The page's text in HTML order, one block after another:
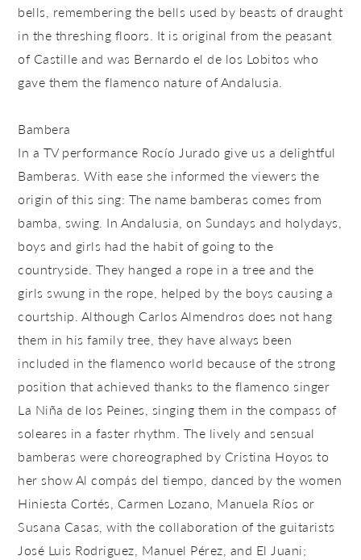
bells, remembering the bells used by beasts of draught
in the threshing floors. It is original from the peasant
of Castille and was Bernardo el de los Lobitos who
gave them the flamenco nature of Andalusia.
Bambera
In a TV performance Rocío Jurado give us a delightful
Bamberas. With ease she informed the viewers the
origin of this sing: The name bamberas comes from
bamba, swing. In Andalusia, on Sundays and holydays,
boys and girls had the habit of going to the
countryside. They hanged a rope in a tree and the
girls swung in the rope, helped by the boys causing a
courtship. Although Carlos Almendros does not hang
them in his family tree, they have always been
included in the flamenco world because of the strong
position that achieved thanks to the flamenco singer
La Niña de los Peines, singing them in the compass of
soleares in a faster rhythm. The lively and sensual
bamberas were choreographed by Cristina Hoyos to
her show Al compás del tiempo, danced by the women
Hiniesta Cortés, Carmen Lozano, Manuela Ríos or
Susana Casas, with the collaboration of the guitarists
José Luis Rodriguez, Manuel Pérez, and El Juani;